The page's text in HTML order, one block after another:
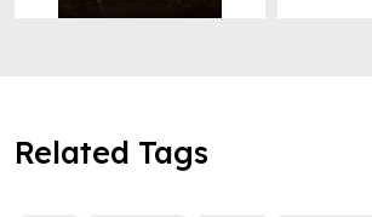
Related Tags